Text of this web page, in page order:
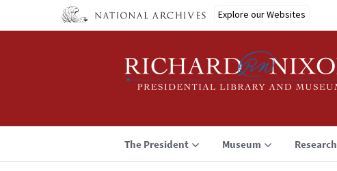
Explore our Websites
The President Museum Research